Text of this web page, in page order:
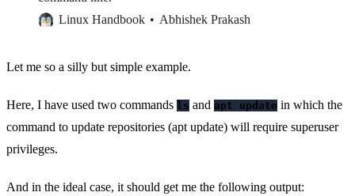
Linux Handbook
Abhishek Prakash
Let me so a silly but simple example.
Here, I have used two commands ls and apt update in which the
command to update repositories (apt update) will require superuser
privileges.
And in the ideal case, it should get me the following output: